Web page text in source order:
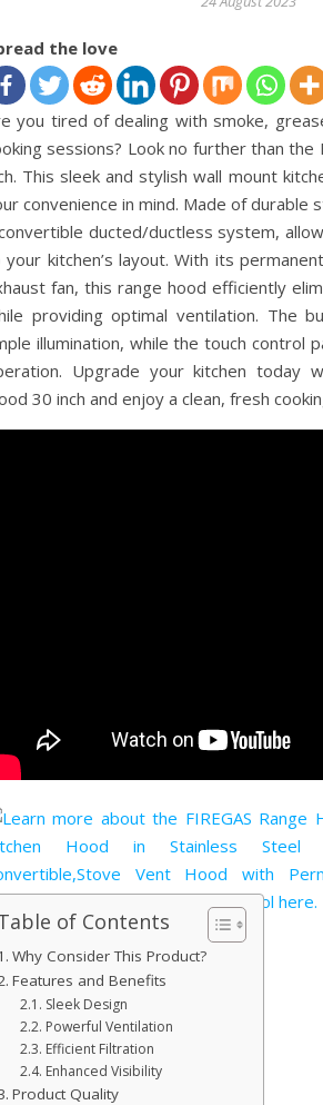
the love
you tired of dealing with smoke,
sessions? Look no further than the
This sleek and stylish wall mount
convenience in mind. Made of durable
ducted/ductless system,
your kitchen’s layout. With its
fan, this range hood efficiently
providing optimal ventilation. The
illumination, while the touch control
Upgrade your kitchen today
30 inch and enjoy a clean, fresh
of Contents
Why Consider This Product?
Features and Benefits
Sleek Design
Powerful Ventilation
Efficient Filtration
Enhanced Visibility
Product Quality